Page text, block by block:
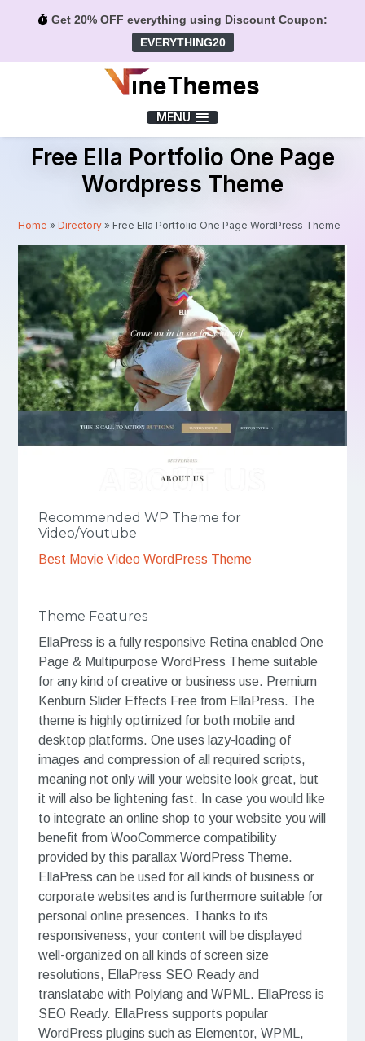
Get 20% OFF everything using Discount Coupon:
EVERYTHING20
MENU
Free Ella Portfolio One Page
Wordpress Theme
Home »Directory » Free Ella Portfolio One Page WordPress Theme
Recommended WP Theme for
Video/Youtube
Best Movie Video WordPress Theme
Theme Features
EllaPress is a fully responsive Retina enabled One
Page & Multipurpose WordPress Theme suitable
for any kind of creative or business use. Premium
Kenburn Slider Effects Free from EllaPress. The
theme is highly optimized for both mobile and
desktop platforms. One uses lazy-loading of
images and compression of all required scripts,
meaning not only will your website look great, but
it will also be lightening fast. In case you would like
to integrate an online shop to your website you will
benefit from WooCommerce compatibility
provided by this parallax WordPress Theme.
EllaPress can be used for all kinds of business or
corporate websites and is furthermore suitable for
personal online presences. Thanks to its
responsiveness, your content will be displayed
well-organized on all kinds of screen size
resolutions, EllaPress SEO Ready and
translatabe with Polylang and WPML. EllaPress is
SEO Ready. EllaPress supports popular
WordPress plugins such as Elementor, WPML,